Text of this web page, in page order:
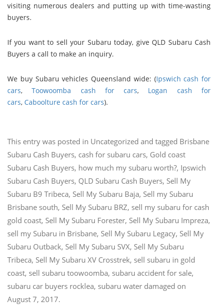
visiting numerous dealers and putting up with time-wasting
buyers.
If you want to sell your Subaru today, give QLD Subaru Cash
Buyers a call to make an inquiry.
We buy Subaru vehicles Queensland wide: (Ipswich cash for
cars,Toowoomba cash for cars, Logan cash for
cars, Caboolture cash for cars).
This entry was posted in Uncategorized and tagged Brisbane
Subaru Cash Buyers, cash for subaru cars, Gold coast
Subaru Cash Buyers, how much my subaru worth?, Ipswich
Subaru Cash Buyers, QLD Subaru Cash Buyers, Sell My
Subaru B9 Tribeca, Sell My Subaru Baja, Sell my Subaru
Brisbane south, Sell My Subaru BRZ, sell my subaru for cash
gold coast, Sell My Subaru Forester, Sell My Subaru Impreza,
sell my Subaru in Brisbane, Sell My Subaru Legacy, Sell My
Subaru Outback, Sell My Subaru SVX, Sell My Subaru
Tribeca, Sell My Subaru XV Crosstrek, sell subaru in gold
coast, sell subaru toowoomba, subaru accident for sale,
subaru car buyers rocklea, subaru water damaged on
August 7, 2017.